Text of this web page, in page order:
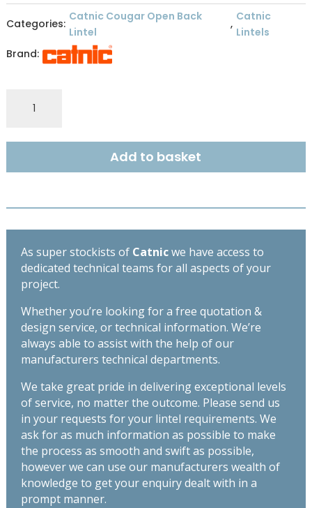
Categories:
Catnic Cougar Open Back
Lintel
,
Catnic
Lintels
Brand:
COUGAR
DUTY
BACK
2400MM
Add to basket
As super stockists of Catnicwe have access to
dedicated technical teams for all aspects of your
project.
Whether you’re looking for a free quotation &
design service, or technical information. We’re
always able to assist with the help of our
manufacturers technical departments.
We take great pride in delivering exceptional levels
of service, no matter the outcome. Please send us
in your requests for your lintel requirements. We
ask for as much information as possible to make
the process as smooth and swift as possible,
however we can use our manufacturers wealth of
knowledge to get your enquiry dealt with in a
prompt manner.